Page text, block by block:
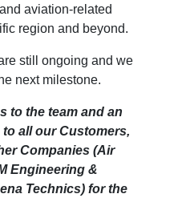
aviation-related
region and beyond.
still ongoing and we
next milestone.
to the team and an
all our Customers,
Companies (Air
Engineering &
Technics) for the